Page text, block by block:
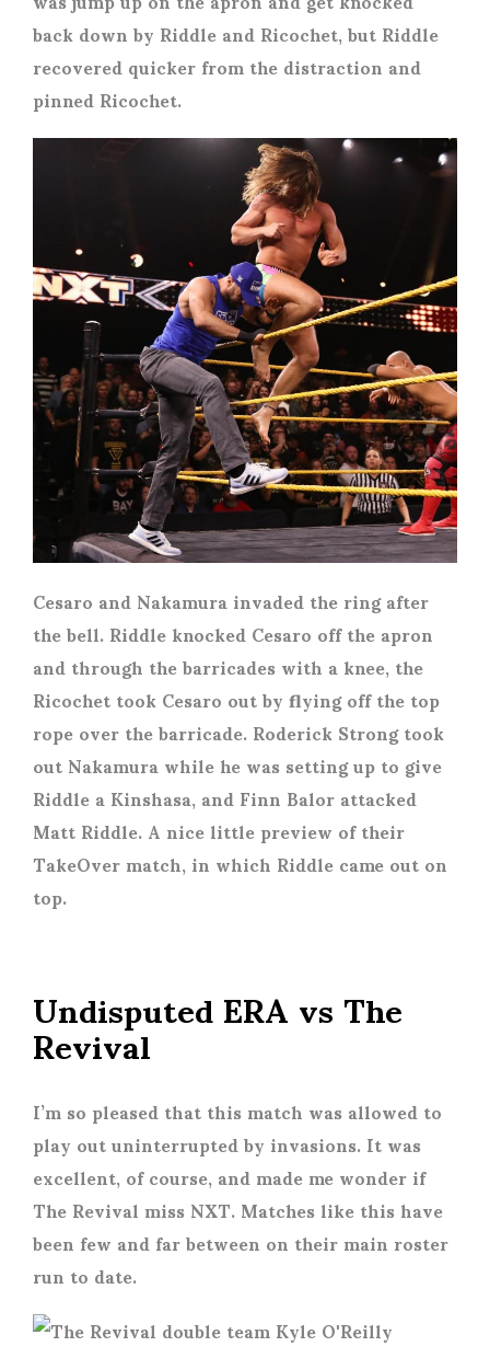
back down by Riddle and Ricochet, but Riddle
recovered quicker from the distraction and
pinned Ricochet.
Cesaro and Nakamura invaded the ring after
the bell. Riddle knocked Cesaro off the apron
and through the barricades with a knee, the
Ricochet took Cesaro out by flying off the top
rope over the barricade. Roderick Strong took
out Nakamura while he was setting up to give
Riddle a Kinshasa, and Finn Balor attacked
Matt Riddle. A nice little preview of their
TakeOver match, in which Riddle came out on
top.
Undisputed ERA vs The
Revival
I’m so pleased that this match was allowed to
play out uninterrupted by invasions. It was
excellent, of course, and made me wonder if
The Revival miss NXT. Matches like this have
been few and far between on their main roster
run to date.